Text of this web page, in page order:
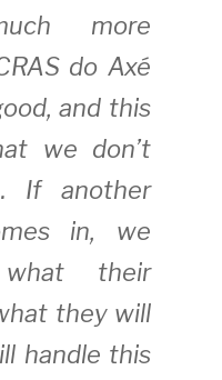
more
do Axé
and this
we don’t
If another
in, we
their
they will
handle this